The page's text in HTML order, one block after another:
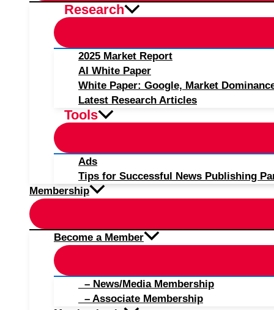
Research
2025 Market Report
AI White Paper
White Paper: Google, Market
Latest Research Articles
Tools
Ads
Tips for Successful News Publishing
Membership
Become a Member
– News/Media Membership
– Associate Membership